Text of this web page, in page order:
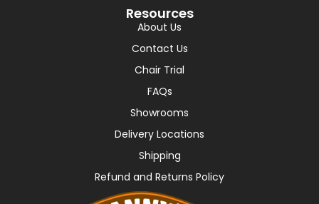
Resources
About Us
Contact Us
Chair Trial
FAQs
Showrooms
Delivery Locations
Shipping
Refund and Returns Policy